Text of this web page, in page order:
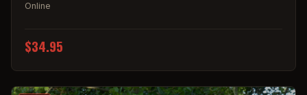
Online
$34.95